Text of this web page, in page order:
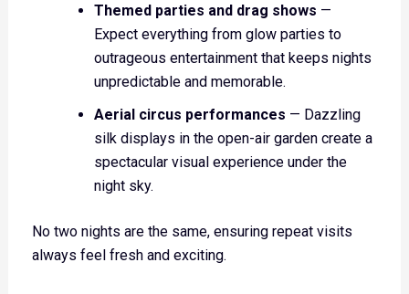
Themed parties and drag shows —
Expect everything from glow parties to
outrageous entertainment that keeps nights
unpredictable and memorable.
Aerial circus performances — Dazzling
silk displays in the open-air garden create a
spectacular visual experience under the
night sky.
No two nights are the same, ensuring repeat visits
always feel fresh and exciting.